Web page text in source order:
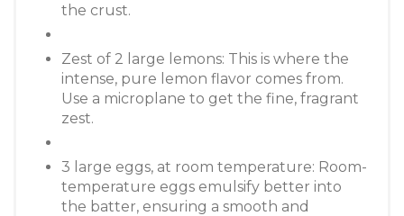
the crust.
Zest of 2 large lemons: This is where the
intense, pure lemon flavor comes from.
Use a microplane to get the fine, fragrant
zest.
3 large eggs, at room temperature: Room-
temperature eggs emulsify better into
the batter, ensuring a smooth and